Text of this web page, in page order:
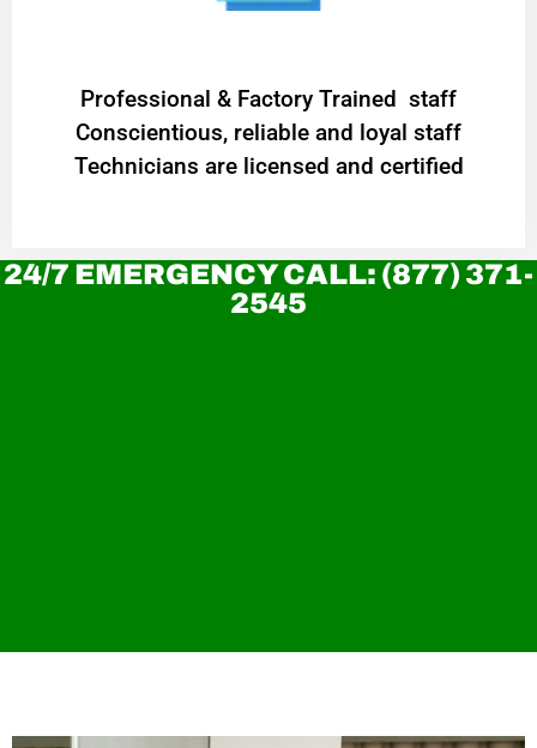
Professional & Factory Trained staff
Conscientious, reliable and loyal staff
Technicians are licensed and certified
24/7 EMERGENCY CALL: (877) 371-
2545